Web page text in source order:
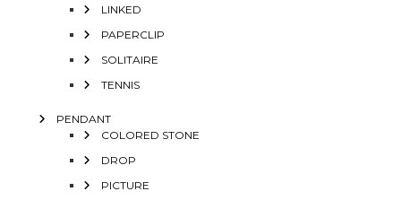
LINKED
PAPERCLIP
SOLITAIRE
TENNIS
PENDANT
COLORED STONE
DROP
PICTURE